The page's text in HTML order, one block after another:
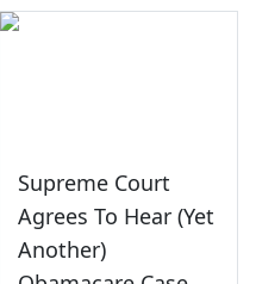
Supreme Court
Agrees To Hear (Yet
Another)